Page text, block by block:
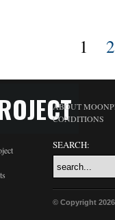
1 2
ABOUT
CONDITIONS
SEARCH:
© Copyright